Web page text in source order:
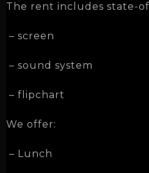
The rent includes state-
– screen
– sound system
– flipchart
We offer:
– Lunch